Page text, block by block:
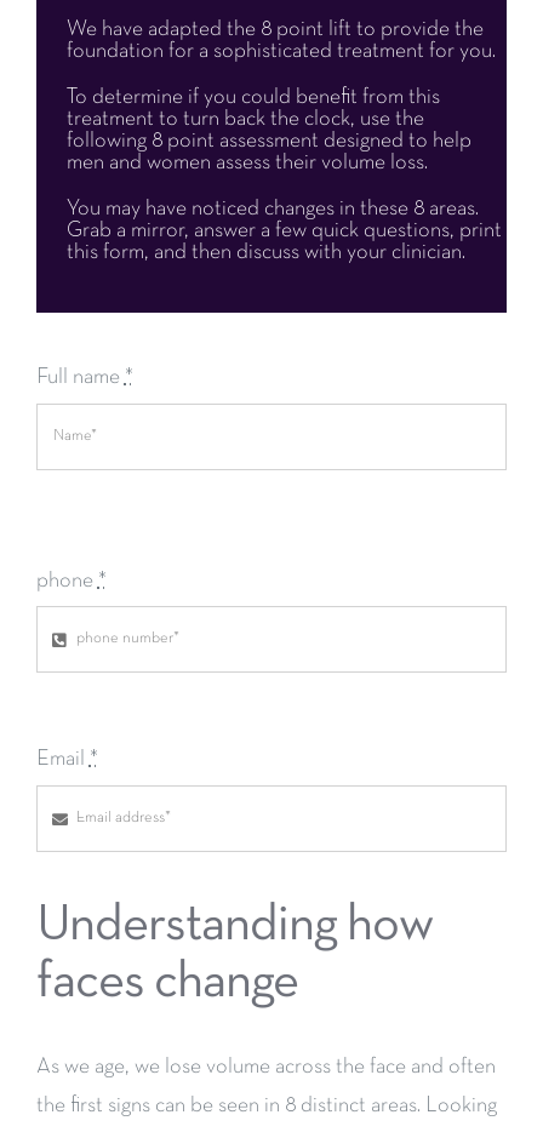
We have adapted the 8 point lift to provide the
foundation for a sophisticated treatment for you.
To determine if you could benefit from this
treatment to turn back the clock, use the
following 8 point assessment designed to help
men and women assess their volume loss.
You may have noticed changes in these 8 areas.
Grab a mirror, answer a few quick questions, print
this form, and then discuss with your clinician.
Full name *
phone *
Email *
Understanding how
faces change
As we age, we lose volume across the face and often
the first signs can be seen in 8 distinct areas. Looking